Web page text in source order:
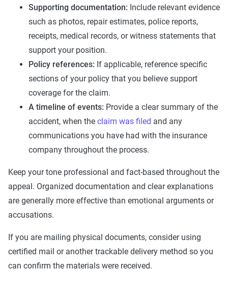
Supporting documentation: Include relevant evidence
such as photos, repair estimates, police reports,
receipts, medical records, or witness statements that
support your position.
Policy references: If applicable, reference specific
sections of your policy that you believe support
coverage for the claim.
A timeline of events: Provide a clear summary of the
accident, when the claim was filed and any
communications you have had with the insurance
company throughout the process.
Keep your tone professional and fact-based throughout the
appeal. Organized documentation and clear explanations
are generally more effective than emotional arguments or
accusations.
If you are mailing physical documents, consider using
certified mail or another trackable delivery method so you
can confirm the materials were received.